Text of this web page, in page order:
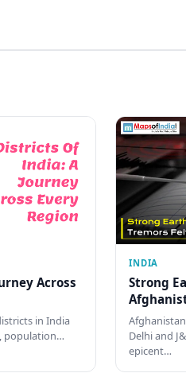
Across
in India
population…
INDIA
Strong
Delhi and
epicent…